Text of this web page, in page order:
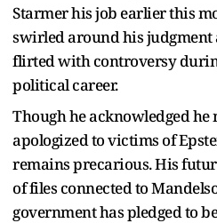
Starmer his job earlier this
swirled around his judgment
flirted with controversy
political career.
Though he acknowledged he
apologized to victims of
remains precarious. His
of files connected to
government has pledged to